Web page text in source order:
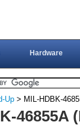
Hardware
Up > MIL-HDBK-
46855A